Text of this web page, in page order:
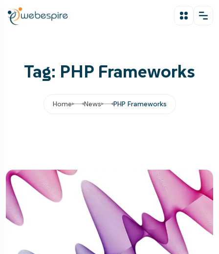
Tag: PHP Frameworks
Home News PHP Frameworks